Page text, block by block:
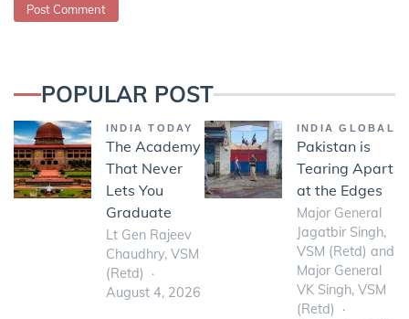
POPULAR POST
INDIA TODAY
The Academy
That Never
Lets You
Graduate
Lt Gen Rajeev
Chaudhry, VSM
(Retd)
August 4, 2026
INDIA GLOBAL
Pakistan is
Tearing Apart
at the Edges
Major General
Jagatbir Singh,
VSM (Retd) and
Major General
VK Singh, VSM
(Retd)